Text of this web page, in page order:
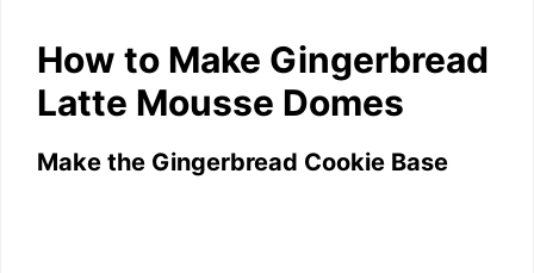
How to Make Gingerbread
Latte Mousse Domes
Make the Gingerbread Cookie Base